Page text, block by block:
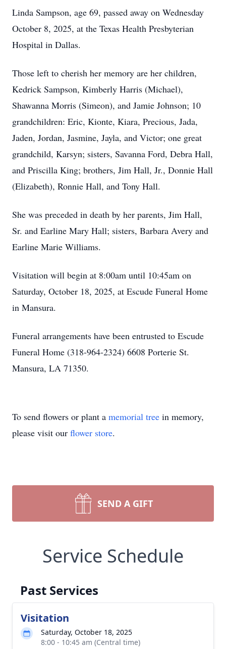
Linda Sampson, age 69, passed away on Wednesday
October 8, 2025, at the Texas Health Presbyterian
Hospital in Dallas.
Those left to cherish her memory are her children,
Kedrick Sampson, Kimberly Harris (Michael),
Shawanna Morris (Simeon), and Jamie Johnson; 10
grandchildren: Eric, Kionte, Kiara, Precious, Jada,
Jaden, Jordan, Jasmine, Jayla, and Victor; one great
grandchild, Karsyn; sisters, Savanna Ford, Debra Hall,
and Priscilla King; brothers, Jim Hall, Jr., Donnie Hall
(Elizabeth), Ronnie Hall, and Tony Hall.
She was preceded in death by her parents, Jim Hall,
Sr. and Earline Mary Hall; sisters, Barbara Avery and
Earline Marie Williams.
Visitation will begin at 8:00am until 10:45am on
Saturday, October 18, 2025, at Escude Funeral Home
in Mansura.
Funeral arrangements have been entrusted to Escude
Funeral Home (318-964-2324) 6608 Porterie St.
Mansura, LA 71350.
To send flowers or plant a memorial tree in memory,
please visit our flower store.
SEND A GIFT
Service Schedule
Past Services
Visitation
Saturday, October 18, 2025
8:00 - 10:45 am (Central time)